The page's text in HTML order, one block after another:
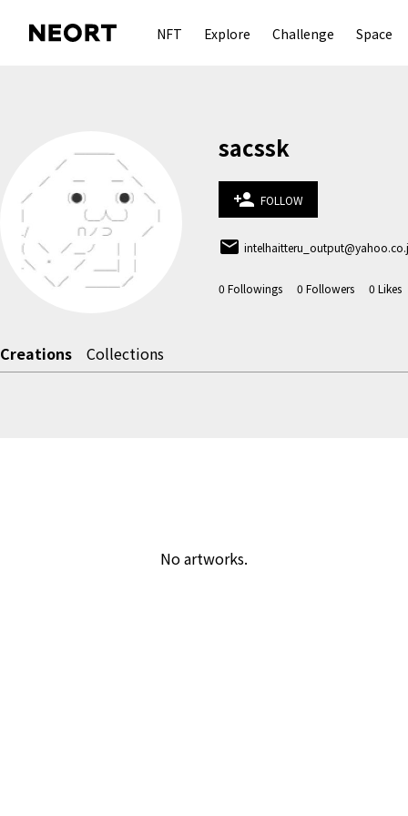
NFT Explore Challenge Space
sacssk
person_add FOLLOW
email
0 Followings 0 Followers 0 Likes
Creations Collections
No artworks.